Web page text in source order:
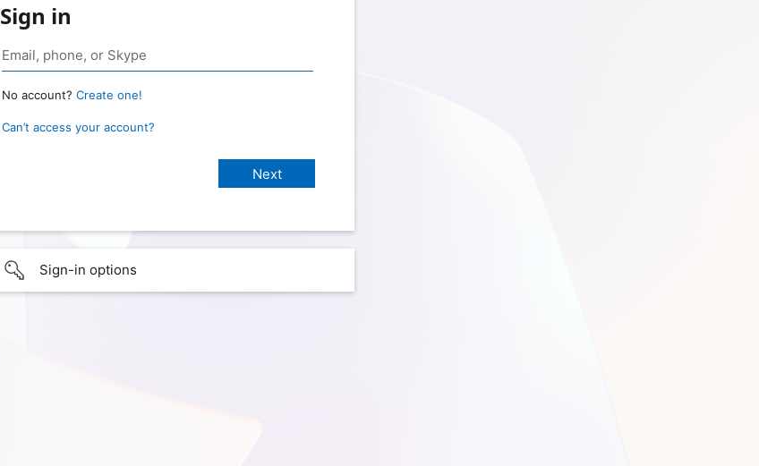
Sign in
No account? Create one!
Can’t access your account?
Sign-in options